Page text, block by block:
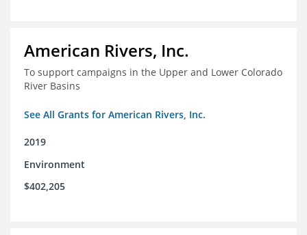
American Rivers, Inc.
To support campaigns in the Upper and Lower Colorado
River Basins
See All Grants for American Rivers, Inc.
2019
Environment
$402,205